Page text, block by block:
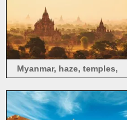
Myanmar, haze, temples,